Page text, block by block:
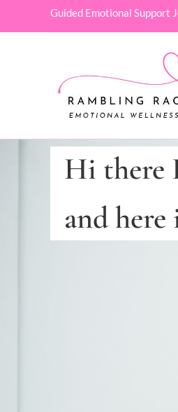
Guided Emotional Support
Hi there
and